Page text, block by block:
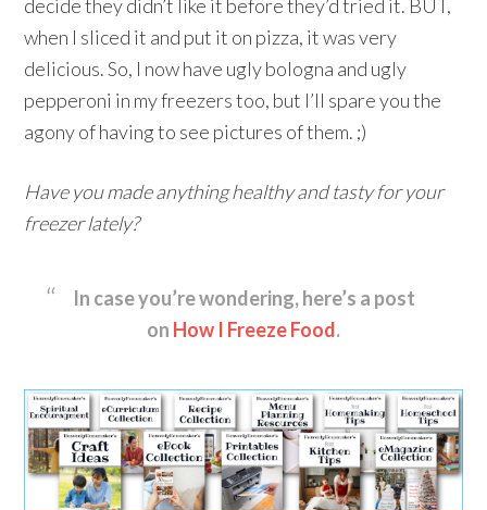
decide they didn’t like it before they’d tried it. BUT,
when I sliced it and put it on pizza, it was very
delicious. So, I now have ugly bologna and ugly
pepperoni in my freezers too, but I’ll spare you the
agony of having to see pictures of them. ;)
Have you made anything healthy and tasty for your
freezer lately?
In case you’re wondering, here’s a post
on How I Freeze Food.